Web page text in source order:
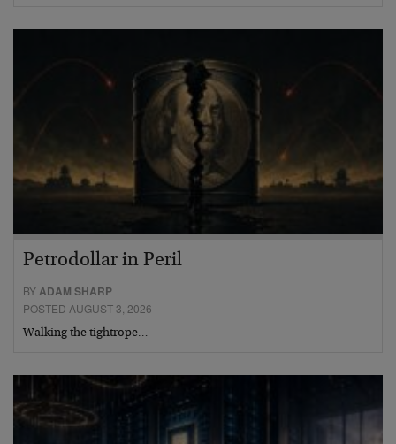
Petrodollar in Peril
BYADAM SHARP
POSTED AUGUST 3, 2026
Walking the tightrope…